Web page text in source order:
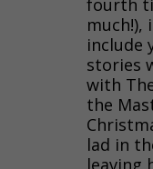
fourth
much!),
include
stories
with
the
lad in
leaving